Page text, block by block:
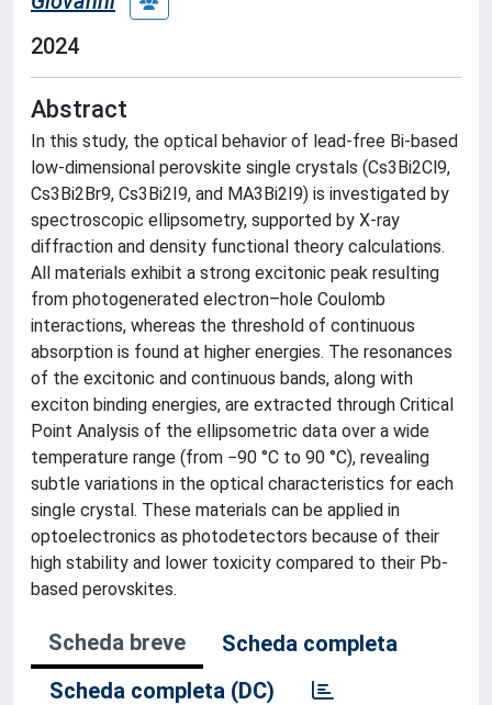
2024
Abstract
In this study, the optical behavior of lead-free Bi-based
low-dimensional perovskite single crystals (Cs3Bi2Cl9,
Cs3Bi2Br9, Cs3Bi2I9, and MA3Bi2I9) is investigated by
spectroscopic ellipsometry, supported by X-ray
diffraction and density functional theory calculations.
All materials exhibit a strong excitonic peak resulting
from photogenerated electron–hole Coulomb
interactions, whereas the threshold of continuous
absorption is found at higher energies. The resonances
of the excitonic and continuous bands, along with
exciton binding energies, are extracted through Critical
Point Analysis of the ellipsometric data over a wide
temperature range (from −90 °C to 90 °C), revealing
subtle variations in the optical characteristics for each
single crystal. These materials can be applied in
optoelectronics as photodetectors because of their
high stability and lower toxicity compared to their Pb-
based perovskites.
Scheda breve
Scheda completa
Scheda completa (DC)